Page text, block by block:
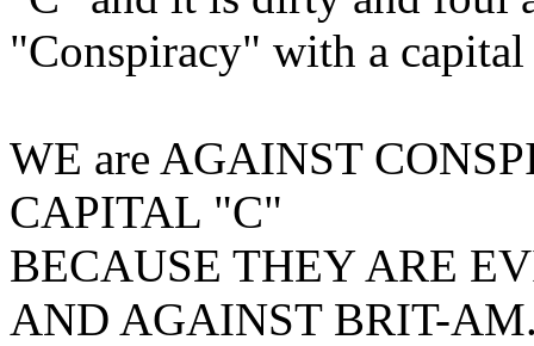
"Conspiracy" with a
WE are AGAINST
CAPITAL "C"
BECAUSE THEY ARE
AND AGAINST BRIT-